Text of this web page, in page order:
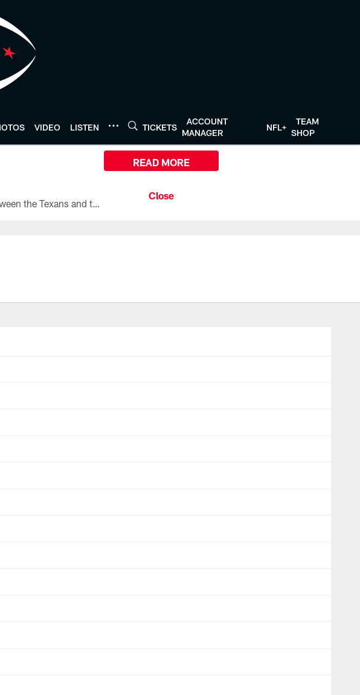
VIDEO LISTEN TICKETS
ACCOUNT
MANAGER
NFL+
TEAM
SHOP
All the ways you can watch, stream, and tune-in to Preseason Week 1 between the Texans and the Los Angeles Chargers at Reliant Stadium on August 13.
READ MORE